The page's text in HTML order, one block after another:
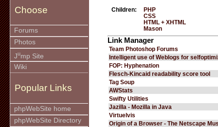
Choose
Forums
Photos
Jump Site
Wiki
Popular Links
phpWebSite home
phpWebSite Directory
Children:
PHP
CSS
HTML + XHTML
Mason
Link Manager
Team Photoshop Forums
Intelligent use of Weblogs for
FOP: Hyphenation
Flesch-Kincaid readability score tool
Tag Soup
AWStats
Swifty Utilities
Jazilla - Mozilla in Java
Virtuelvis
Origin of a Browser - The Netscape